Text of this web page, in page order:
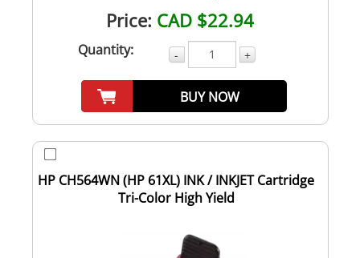
Price: CAD $22.94
Quantity: - +
BUY NOW
HP CH564WN (HP 61XL) INK / INKJET Cartridge
Tri-Color High Yield